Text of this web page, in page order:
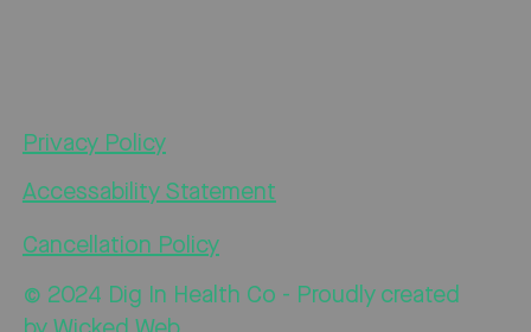
Privacy Policy
Accessability Statement
Cancellation Policy
© 2024 Dig In Health Co - Proudly created